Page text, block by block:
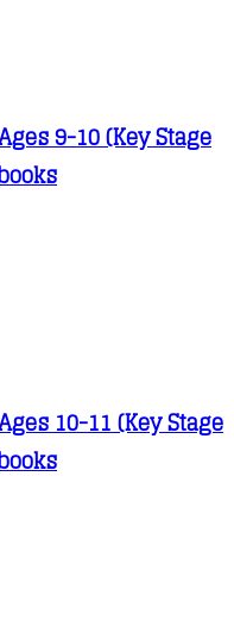
9-10 (Key Stage
10-11 (Key Stage